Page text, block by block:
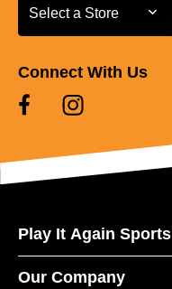
Select a Store
Select a Store
Connect With Us
Play It Again Sports
Our Company